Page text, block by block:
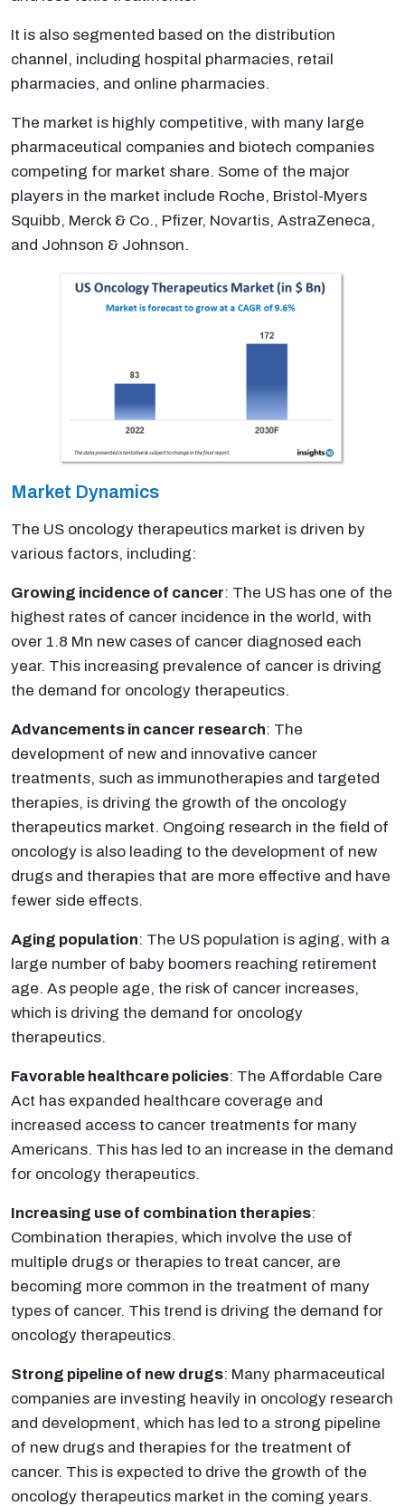
It is also segmented based on the distribution
channel, including hospital pharmacies, retail
pharmacies, and online pharmacies.
The market is highly competitive, with many large
pharmaceutical companies and biotech companies
competing for market share. Some of the major
players in the market include Roche, Bristol-Myers
Squibb, Merck & Co., Pfizer, Novartis, AstraZeneca,
and Johnson & Johnson.
Market Dynamics
The US oncology therapeutics market is driven by
various factors, including:
Growing incidence of cancer: The US has one of the
highest rates of cancer incidence in the world, with
over 1.8 Mn new cases of cancer diagnosed each
year. This increasing prevalence of cancer is driving
the demand for oncology therapeutics.
Advancements in cancer research: The
development of new and innovative cancer
treatments, such as immunotherapies and targeted
therapies, is driving the growth of the oncology
therapeutics market. Ongoing research in the field of
oncology is also leading to the development of new
drugs and therapies that are more effective and have
fewer side effects.
Aging population: The US population is aging, with a
large number of baby boomers reaching retirement
age. As people age, the risk of cancer increases,
which is driving the demand for oncology
therapeutics.
Favorable healthcare policies: The Affordable Care
Act has expanded healthcare coverage and
increased access to cancer treatments for many
Americans. This has led to an increase in the demand
for oncology therapeutics.
Increasing use of combination therapies:
Combination therapies, which involve the use of
multiple drugs or therapies to treat cancer, are
becoming more common in the treatment of many
types of cancer. This trend is driving the demand for
oncology therapeutics.
Strong pipeline of new drugs: Many pharmaceutical
companies are investing heavily in oncology research
and development, which has led to a strong pipeline
of new drugs and therapies for the treatment of
cancer. This is expected to drive the growth of the
oncology therapeutics market in the coming years.